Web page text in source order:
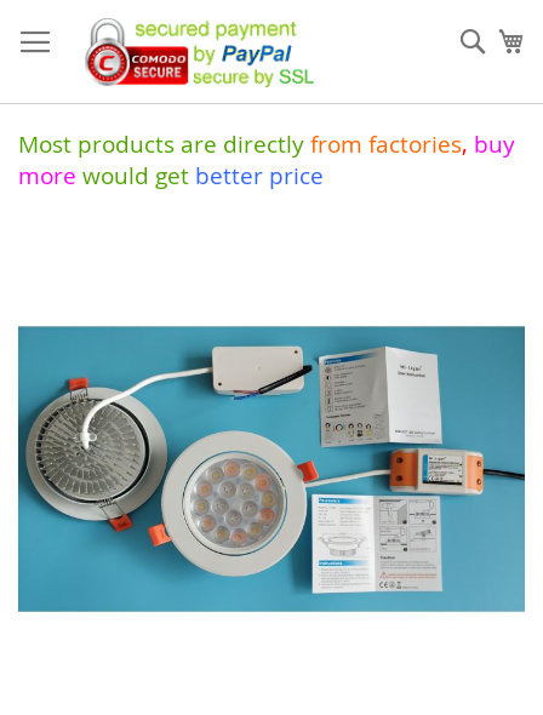
to
Content
Most products are directly from factories, buy
more would get better price
of
gallery